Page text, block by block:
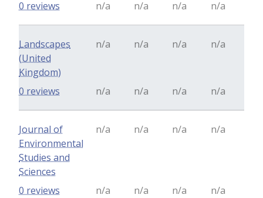
n/a n/a n/a n/a
0 reviews
Landscapes
(United
Kingdom)
n/a n/a n/a n/a
n/a n/a n/a n/a
0 reviews
Journal of
Environmental
Studies and
Sciences
n/a n/a n/a n/a
n/a n/a n/a n/a
0 reviews